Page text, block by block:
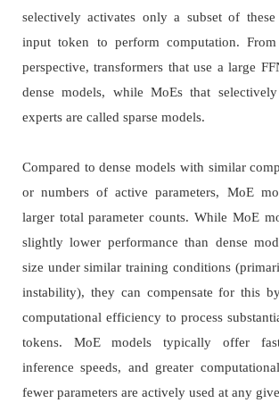
selectively activates only a subset of
input token to perform computation.
perspective, transformers that use a large
dense models, while MoEs that
experts are called sparse models.
Compared to dense models with similar
or numbers of active parameters, MoE
larger total parameter counts. While MoE
slightly lower performance than dense
size under similar training conditions
instability), they can compensate for this
computational efficiency to process
tokens. MoE models typically offer
inference speeds, and greater
fewer parameters are actively used at any